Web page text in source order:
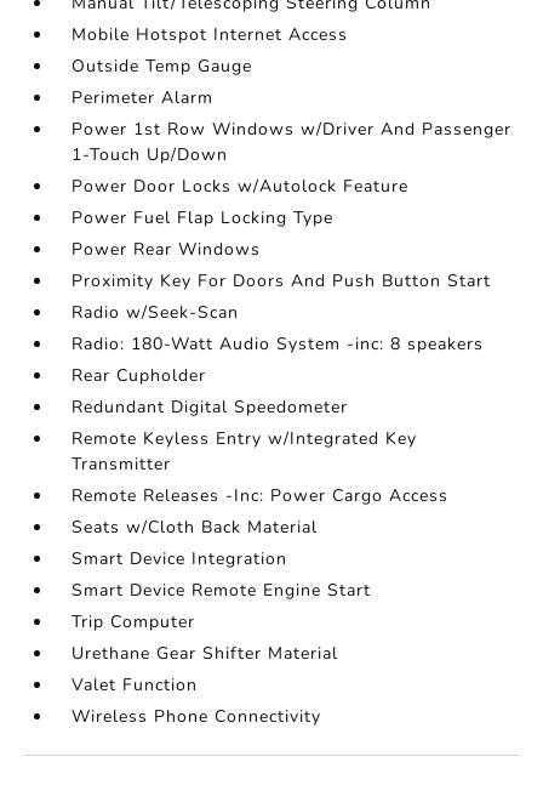
Mobile Hotspot Internet Access
Outside Temp Gauge
Perimeter Alarm
Power 1st Row Windows w/Driver And Passenger
1-Touch Up/Down
Power Door Locks w/Autolock Feature
Power Fuel Flap Locking Type
Power Rear Windows
Proximity Key For Doors And Push Button Start
Radio w/Seek-Scan
Radio: 180-Watt Audio System -inc: 8 speakers
Rear Cupholder
Redundant Digital Speedometer
Remote Keyless Entry w/Integrated Key
Transmitter
Remote Releases -Inc: Power Cargo Access
Seats w/Cloth Back Material
Smart Device Integration
Smart Device Remote Engine Start
Trip Computer
Urethane Gear Shifter Material
Valet Function
Wireless Phone Connectivity